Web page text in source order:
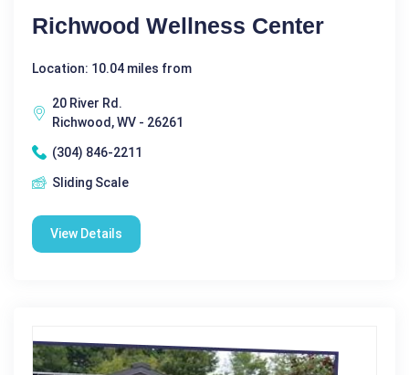
Richwood Wellness Center
Location: 10.04 miles from
20 River Rd.
Richwood, WV - 26261
(304) 846-2211
Sliding Scale
View Details